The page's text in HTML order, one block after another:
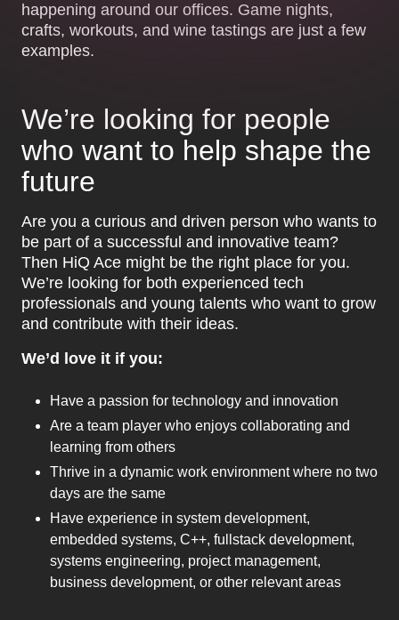
happening around our offices. Game nights,
crafts, workouts, and wine tastings are just a few
examples.
We’re looking for people
who want to help shape the
future
Are you a curious and driven person who wants to
be part of a successful and innovative team?
Then HiQ Ace might be the right place for you.
We’re looking for both experienced tech
professionals and young talents who want to grow
and contribute with their ideas.
We’d love it if you:
Have a passion for technology and innovation
Are a team player who enjoys collaborating and
learning from others
Thrive in a dynamic work environment where no two
days are the same
Have experience in system development,
embedded systems, C++, fullstack development,
systems engineering, project management,
business development, or other relevant areas